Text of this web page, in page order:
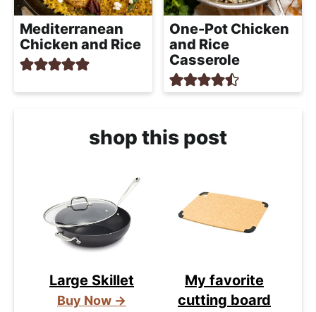
Mediterranean
Chicken and Rice
One-Pot Chicken
and Rice
Casserole
shop this post
Large Skillet
Buy Now →
My favorite
cutting board